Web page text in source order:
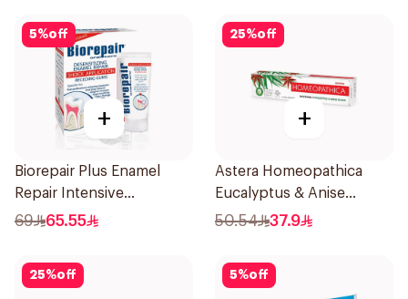
5%off
+
Biorepair Plus Enamel
Repair Intensive
Treatment 50Ml
69 65.55
25%off
+
Astera Homeopathica
Eucalyptus & Anise
Toothpaste 75ml
50.54 37.9
25%off 5%off